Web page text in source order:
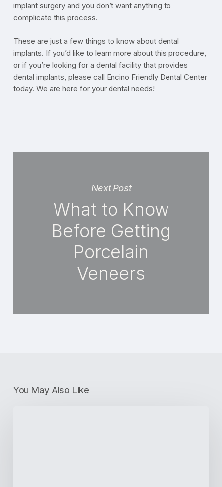
implant surgery and you don’t want anything to
complicate this process.
These are just a few things to know about dental
implants. If you’d like to learn more about this procedure,
or if you’re looking for a dental facility that provides
dental implants, please call Encino Friendly Dental Center
today. We are here for your dental needs!
Next Post
What to Know
Before Getting
Porcelain
Veneers
You May Also Like